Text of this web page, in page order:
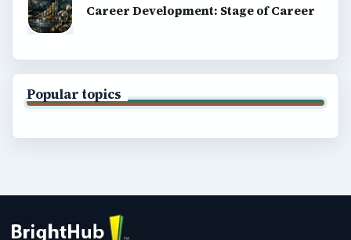
Career Development: Stage of Career
Popular topics